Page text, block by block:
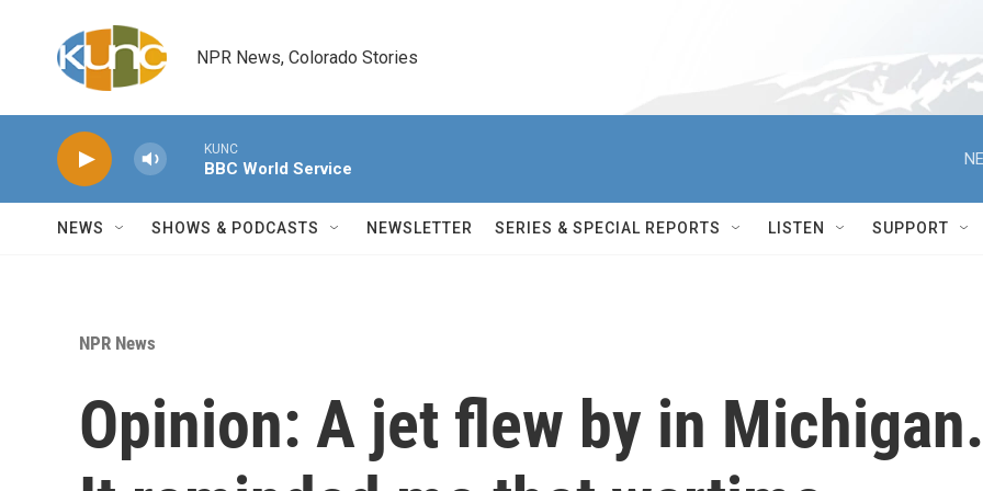
NPR News, Colorado Stories
KUNC
BBC World Service
NEWS SHOWS & PODCASTS NEWSLETTER SERIES & SPECIAL REPORTS LISTEN SUPPORT
NPR News
Opinion: A jet flew by in Michigan.